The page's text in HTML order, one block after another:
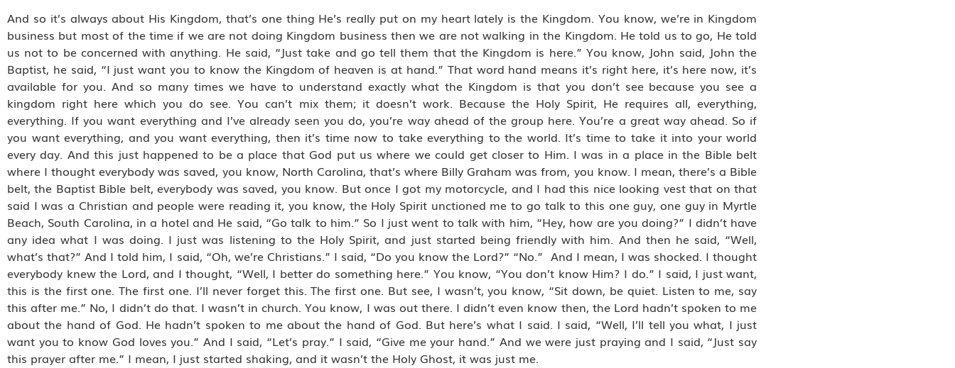
And so it’s always about His Kingdom, that’s one thing He’s really put on my heart lately is the Kingdom. You know, we’re in Kingdom
business but most of the time if we are not doing Kingdom business then we are not walking in the Kingdom. He told us to go, He told
us not to be concerned with anything. He said, “Just take and go tell them that the Kingdom is here.” You know, John said, John the
Baptist, he said, “I just want you to know the Kingdom of heaven is at hand.” That word hand means it’s right here, it’s here now, it’s
available for you. And so many times we have to understand exactly what the Kingdom is that you don’t see because you see a
kingdom right here which you do see. You can’t mix them; it doesn’t work. Because the Holy Spirit, He requires all, everything,
everything. If you want everything and I’ve already seen you do, you’re way ahead of the group here. You’re a great way ahead. So if
you want everything, and you want everything, then it’s time now to take everything to the world. It’s time to take it into your world
every day. And this just happened to be a place that God put us where we could get closer to Him. I was in a place in the Bible belt
where I thought everybody was saved, you know, North Carolina, that’s where Billy Graham was from, you know. I mean, there’s a Bible
belt, the Baptist Bible belt, everybody was saved, you know. But once I got my motorcycle, and I had this nice looking vest that on that
said I was a Christian and people were reading it, you know, the Holy Spirit unctioned me to go talk to this one guy, one guy in Myrtle
Beach, South Carolina, in a hotel and He said, “Go talk to him.” So I just went to talk with him, “Hey, how are you doing?” I didn’t have
any idea what I was doing. I just was listening to the Holy Spirit, and just started being friendly with him. And then he said, “Well,
what’s that?” And I told him, I said, “Oh, we’re Christians.” I said, “Do you know the Lord?” “No.” And I mean, I was shocked. I thought
everybody knew the Lord, and I thought, “Well, I better do something here.” You know, “You don’t know Him? I do.” I said, I just want,
this is the first one. The first one. I’ll never forget this. The first one. But see, I wasn’t, you know, “Sit down, be quiet. Listen to me, say
this after me.” No, I didn’t do that. I wasn’t in church. You know, I was out there. I didn’t even know then, the Lord hadn’t spoken to me
about the hand of God. He hadn’t spoken to me about the hand of God. But here’s what I said. I said, “Well, I’ll tell you what, I just
want you to know God loves you.” And I said, “Let’s pray.” I said, “Give me your hand.” And we were just praying and I said, “Just say
this prayer after me.” I mean, I just started shaking, and it wasn’t the Holy Ghost, it was just me.